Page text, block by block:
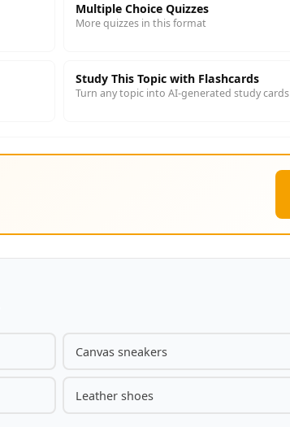
Multiple Choice Quizzes
More quizzes in this format
Study This Topic with Flashcards
Turn any topic into AI-generated study cards
Canvas sneakers
Leather shoes